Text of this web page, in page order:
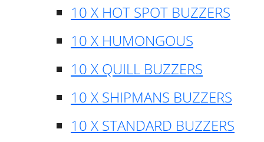
10 X HOT SPOT BUZZERS
10 X HUMONGOUS
10 X QUILL BUZZERS
10 X SHIPMANS BUZZERS
10 X STANDARD BUZZERS